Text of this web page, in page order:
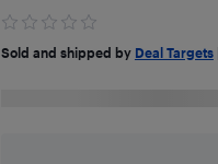
Sold and shipped by Deal Targets|